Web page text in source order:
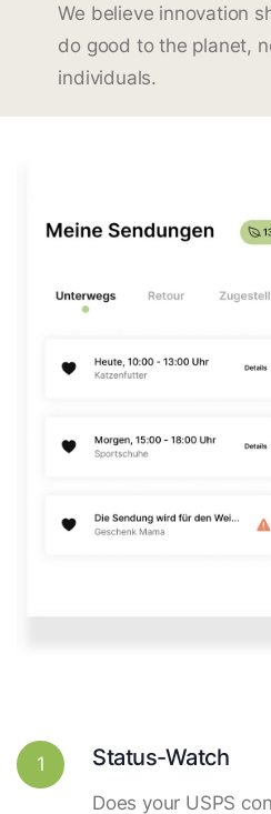
We believe innovation
do good to the planet,
individuals.
1 Status-Watch
Does your USPS